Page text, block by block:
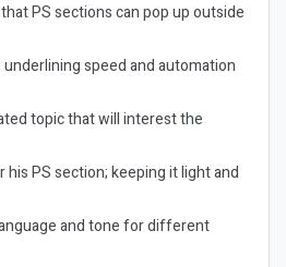
PS sections can pop up outside
underlining speed and automation
topic that will interest the
his PS section; keeping it light and
and tone for different